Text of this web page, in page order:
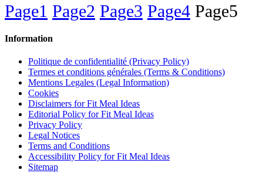
Page1 Page2 Page3 Page4 Page5
Information
Politique de confidentialité (Privacy Policy)
Termes et conditions générales (Terms & Conditions)
Mentions Legales (Legal Information)
Cookies
Disclaimers for Fit Meal Ideas
Editorial Policy for Fit Meal Ideas
Privacy Policy
Legal Notices
Terms and Conditions
Accessibility Policy for Fit Meal Ideas
Sitemap